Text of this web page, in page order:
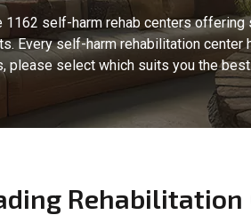
1162 self-harm rehab centers
Every self-harm rehabilitation center
please select which suits you the best.